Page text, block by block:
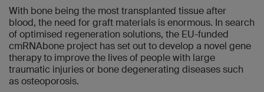
With bone being the most transplanted tissue after
blood, the need for graft materials is enormous. In search
of optimised regeneration solutions, the EU-funded
cmRNAbone project has set out to develop a novel gene
therapy to improve the lives of people with large
traumatic injuries or bone degenerating diseases such
as osteoporosis.